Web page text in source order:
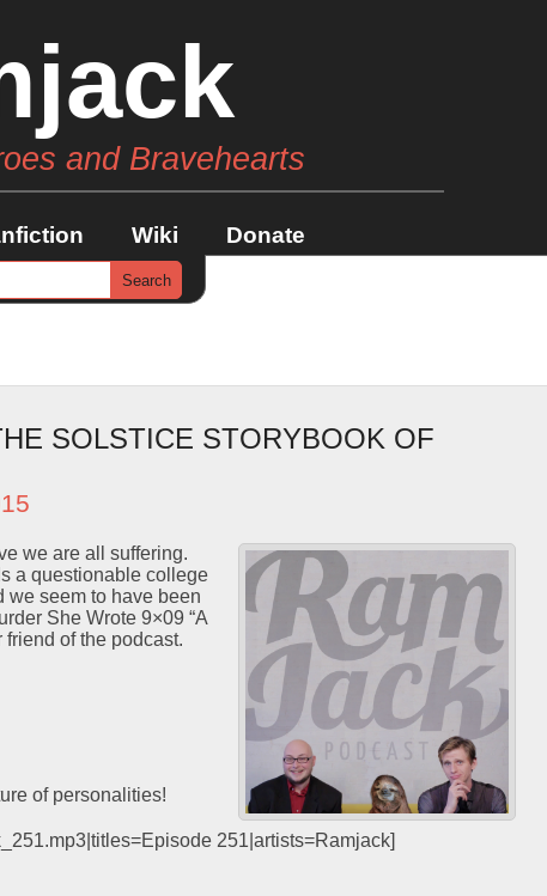
and Bravehearts
Wiki Donate
SOLSTICE STORYBOOK OF
we are all suffering.
a questionable college
we seem to have been
She Wrote 9×09 “A
friend of the podcast.
of personalities!
251|artists=Ramjack]